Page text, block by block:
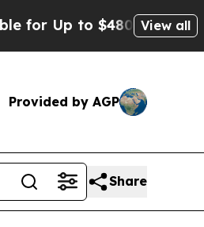
Up to $480,000 AfterView all
Provided by AGP
Share